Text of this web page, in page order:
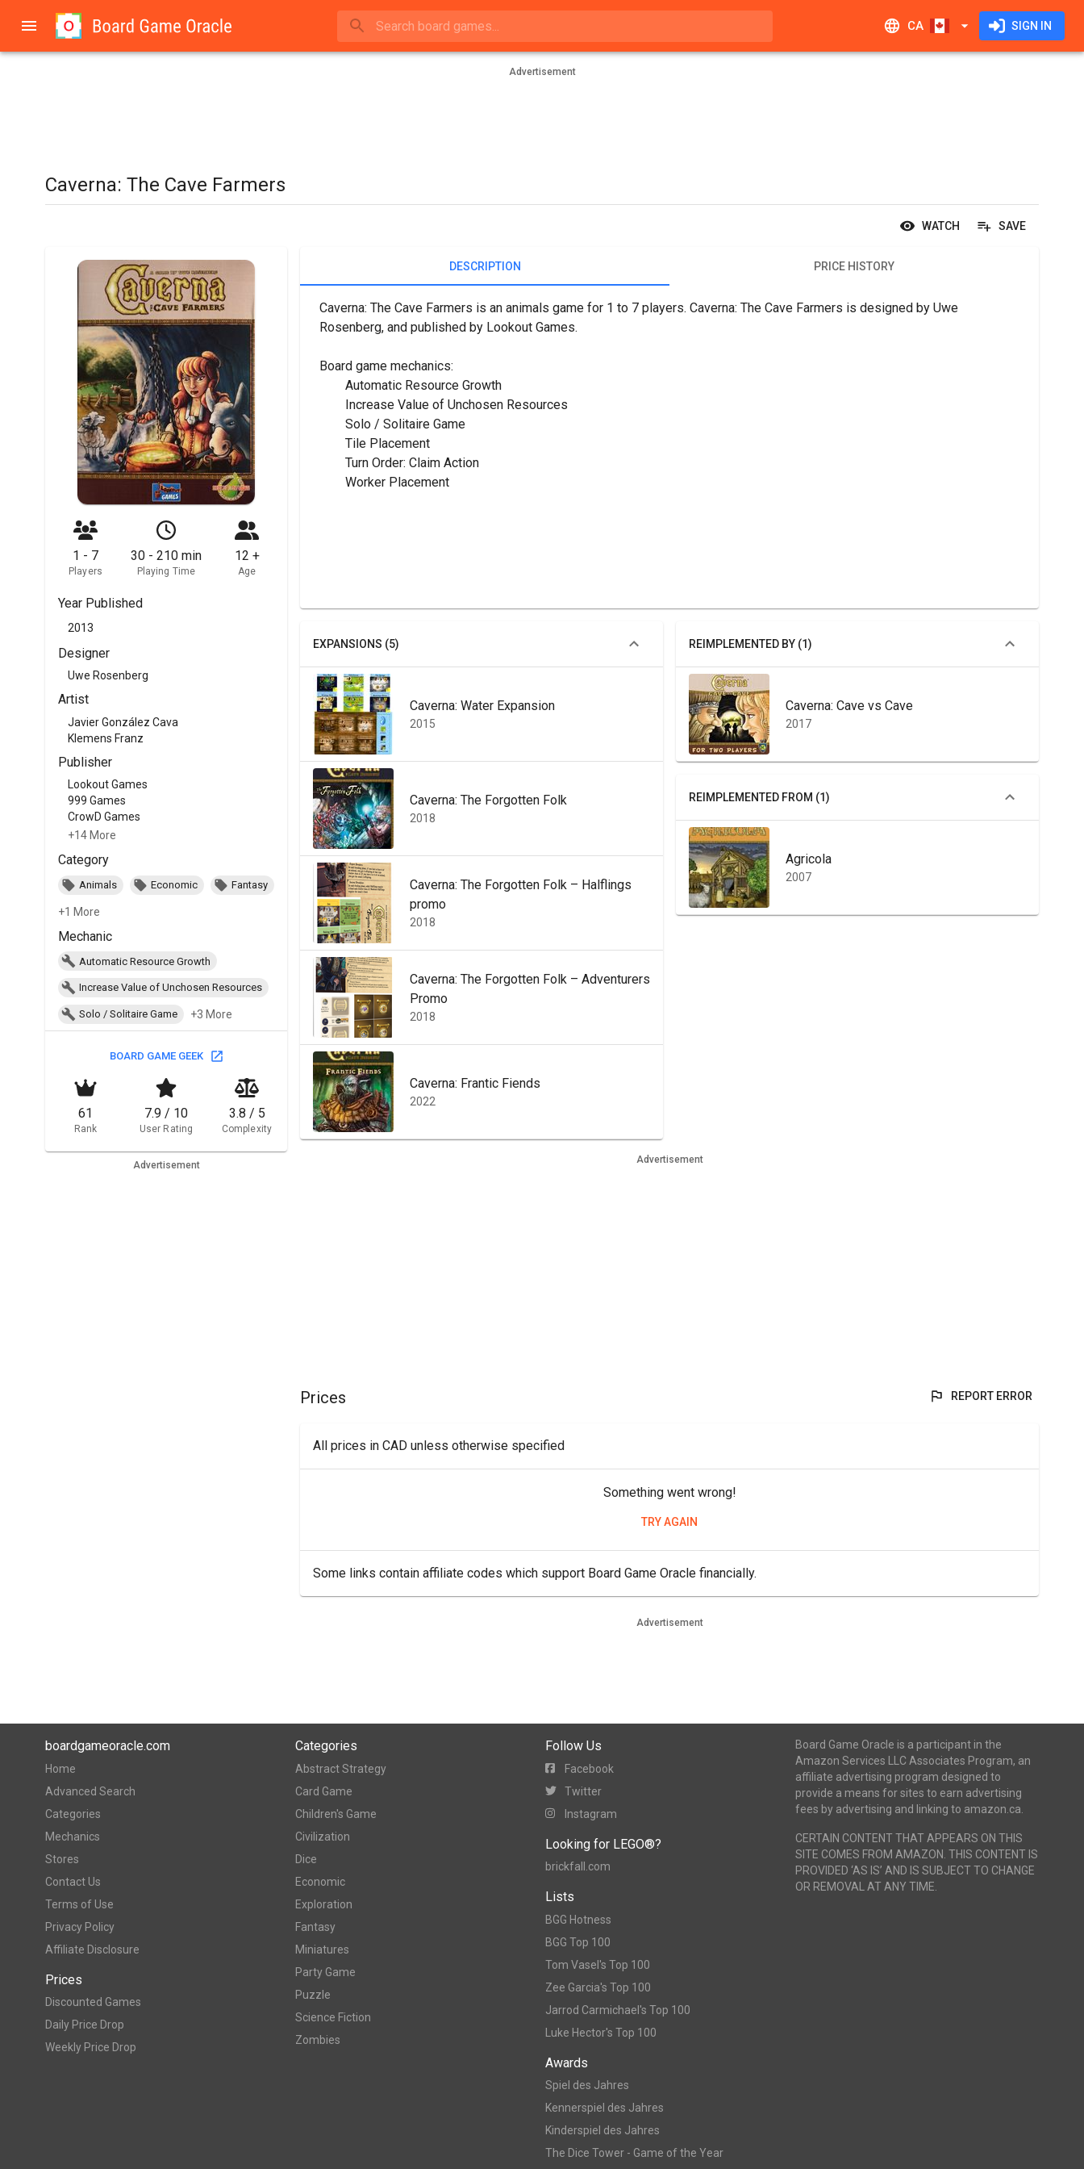
CA SIGN IN
Advertisement
Caverna: The Cave Farmers
WATCH SAVE
1 - 7
Players
30 - 210 min
Playing Time
12 +
Age
Year Published
2013
Designer
Uwe Rosenberg
Artist
Javier González Cava
Klemens Franz
Publisher
Lookout Games
999 Games
CrowD Games
+14 More
Category
Animals Economic Fantasy
+1 More
Mechanic
Automatic Resource Growth
Increase Value of Unchosen Resources
Solo / Solitaire Game +3 More
BOARD GAME GEEK
61
Rank
7.9 / 10
User Rating
3.8 / 5
Complexity
Advertisement
DESCRIPTION PRICE HISTORY
Caverna: The Cave Farmers is an animals game for 1 to 7 players. Caverna: The Cave Farmers is designed by Uwe
Rosenberg, and published by Lookout Games.
Board game mechanics:
	Automatic Resource Growth
	Increase Value of Unchosen Resources
	Solo / Solitaire Game
	Tile Placement
	Turn Order: Claim Action
	Worker Placement
EXPANSIONS (5)
Caverna: Water Expansion
2015
Caverna: The Forgotten Folk
2018
Caverna: The Forgotten Folk – Halflings
promo
2018
Caverna: The Forgotten Folk – Adventurers
Promo
2018
Caverna: Frantic Fiends
2022
REIMPLEMENTED BY (1)
Caverna: Cave vs Cave
2017
REIMPLEMENTED FROM (1)
Agricola
2007
Advertisement
Prices REPORT ERROR
All prices in CAD unless otherwise specified
Something went wrong!
TRY AGAIN
Some links contain affiliate codes which support Board Game Oracle financially.
Advertisement
boardgameoracle.com
Home
Advanced Search
Categories
Mechanics
Stores
Contact Us
Terms of Use
Privacy Policy
Affiliate Disclosure
Prices
Discounted Games
Daily Price Drop
Weekly Price Drop
Categories
Abstract Strategy
Card Game
Children's Game
Civilization
Dice
Economic
Exploration
Fantasy
Miniatures
Party Game
Puzzle
Science Fiction
Zombies
Follow Us
Facebook
Twitter
Instagram
Looking for LEGO®?
brickfall.com
Lists
BGG Hotness
BGG Top 100
Tom Vasel's Top 100
Zee Garcia's Top 100
Jarrod Carmichael's Top 100
Luke Hector's Top 100
Awards
Spiel des Jahres
Kennerspiel des Jahres
Kinderspiel des Jahres
The Dice Tower - Game of the Year
Board Game Oracle is a participant in the
Amazon Services LLC Associates Program, an
affiliate advertising program designed to
provide a means for sites to earn advertising
fees by advertising and linking to amazon.ca.
CERTAIN CONTENT THAT APPEARS ON THIS
SITE COMES FROM AMAZON. THIS CONTENT IS
PROVIDED ‘AS IS’ AND IS SUBJECT TO CHANGE
OR REMOVAL AT ANY TIME.